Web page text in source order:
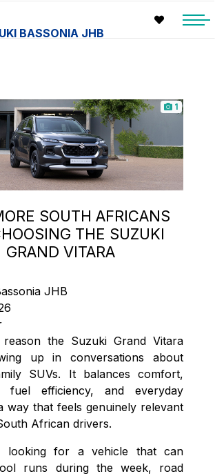
BASSONIA JHB
1
SOUTH AFRICANS
THE SUZUKI
GRAND VITARA
JHB
the Suzuki Grand Vitara
up in conversations about
SUVs. It balances comfort,
fuel efficiency, and everyday
way that feels genuinely relevant
African drivers.
looking for a vehicle that can
runs during the week, road